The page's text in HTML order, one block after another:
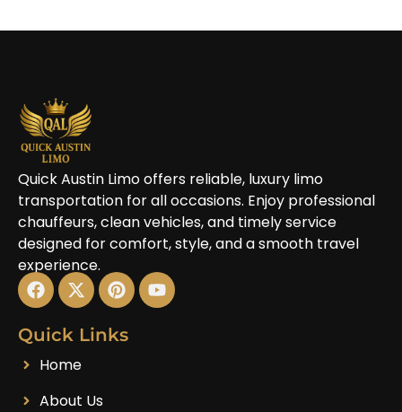
Quick Austin Limo offers reliable, luxury limo
transportation for all occasions. Enjoy professional
chauffeurs, clean vehicles, and timely service
designed for comfort, style, and a smooth travel
experience.
Quick Links
Home
About Us